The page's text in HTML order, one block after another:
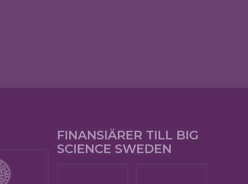
FINANSIÄRER TILL BIG
SCIENCE SWEDEN